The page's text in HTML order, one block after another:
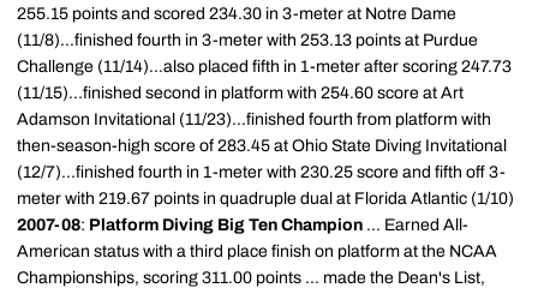
255.15 points and scored 234.30 in 3-meter at Notre Dame
(11/8)...finished fourth in 3-meter with 253.13 points at Purdue
Challenge (11/14)...also placed fifth in 1-meter after scoring 247.73
(11/15)...finished second in platform with 254.60 score at Art
Adamson Invitational (11/23)...finished fourth from platform with
then-season-high score of 283.45 at Ohio State Diving Invitational
(12/7)...finished fourth in 1-meter with 230.25 score and fifth off 3-
meter with 219.67 points in quadruple dual at Florida Atlantic (1/10)
2007-08: Platform Diving Big Ten Champion ... Earned All-
American status with a third place finish on platform at the NCAA
Championships, scoring 311.00 points ... made the Dean's List,